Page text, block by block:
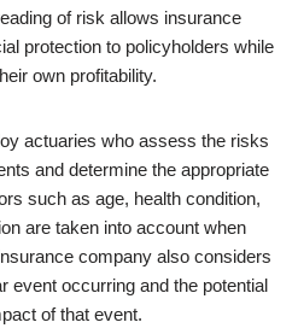
of risk allows insurance
protection to policyholders while
own profitability.
actuaries who assess the risks
and determine the appropriate
such as age, health condition,
are taken into account when
company also considers
event occurring and the potential
of that event.